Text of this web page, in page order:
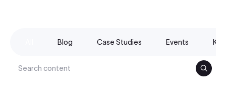
Blog Case Studies Events